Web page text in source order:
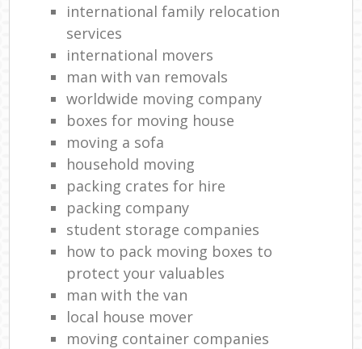
international family relocation
services
international movers
man with van removals
worldwide moving company
boxes for moving house
moving a sofa
household moving‎
packing crates for hire
packing company
student storage companies
how to pack moving boxes to
protect your valuables
man with the van
local house mover
moving container companies